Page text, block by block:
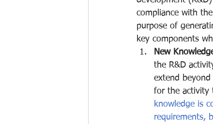
compliance with
purpose of
key components
New
the R&D
extend
for the activity
knowledge is
requirements,